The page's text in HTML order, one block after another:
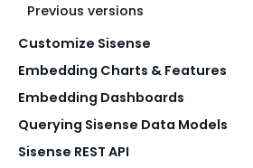
Previous versions
Customize Sisense
Embedding Charts & Features
Embedding Dashboards
Querying Sisense Data Models
Sisense REST API